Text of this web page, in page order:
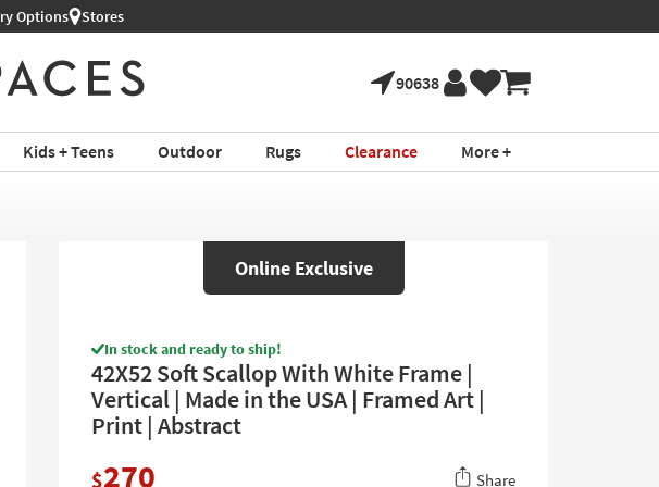
Options Stores
90638
Kids + Teens Outdoor Rugs Clearance More +
Online Exclusive
In stock and ready to ship!
42X52 Soft Scallop With White Frame |
Vertical | Made in the USA | Framed Art |
Print | Abstract
$270 Share